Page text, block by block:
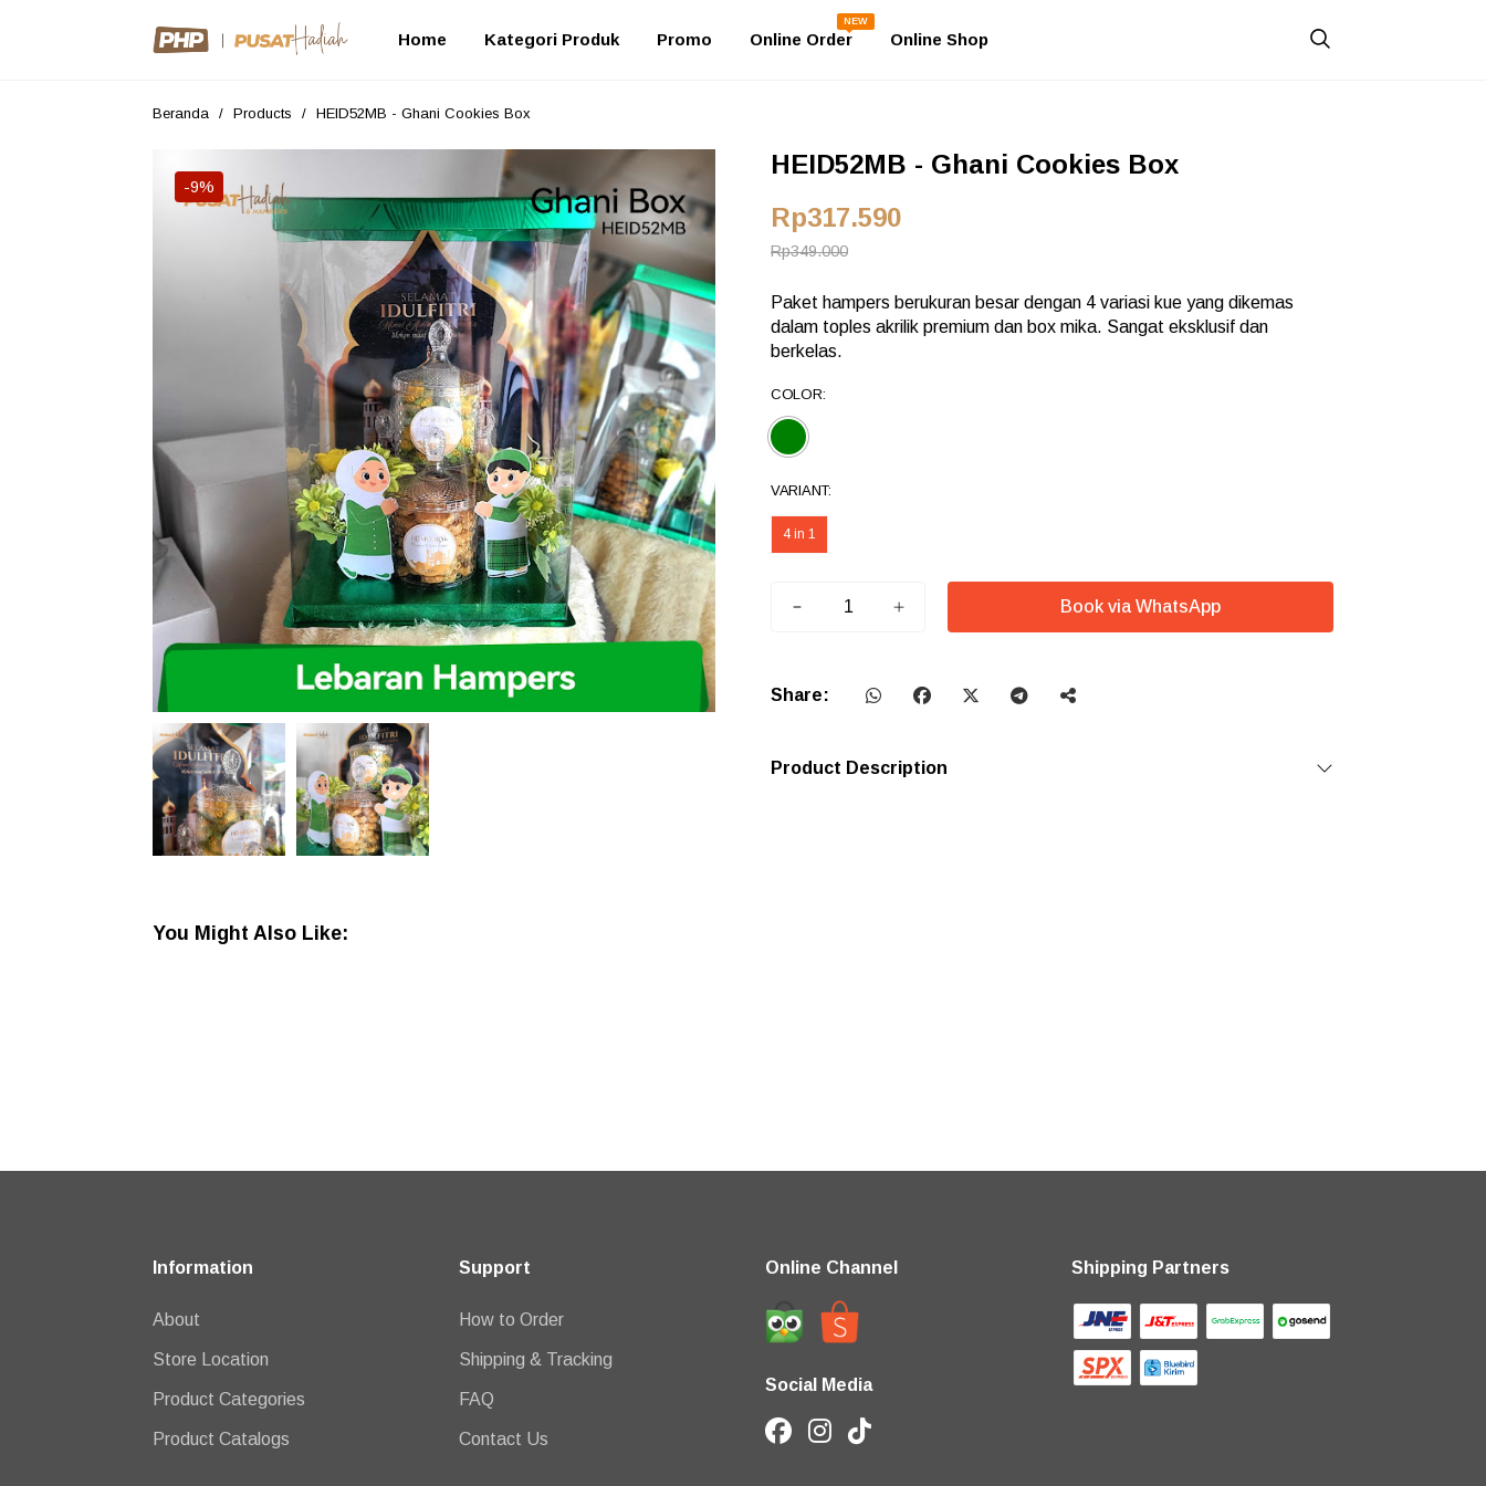
Home Kategori Produk Promo Online Order
NEW
Online Shop
Beranda / Products / HEID52MB - Ghani Cookies Box
HEID52MB - Ghani Cookies Box
Rp317.590
-9%
Rp349.000
Paket hampers berukuran besar dengan 4 variasi kue yang dikemas
dalam toples akrilik premium dan box mika. Sangat eksklusif dan
berkelas.
COLOR:
VARIANT:
4 in 1
Book via WhatsApp
Share:
Product Description
You Might Also Like:
Information
About
Store Location
Product Categories
Product Catalogs
Support
How to Order
Shipping & Tracking
FAQ
Contact Us
Online Channel
Social Media
Shipping Partners